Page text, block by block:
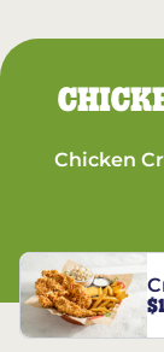
Chicken